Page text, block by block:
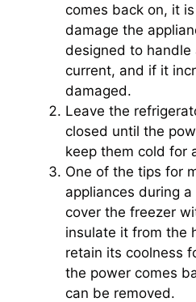
comes back on, it
damage the
designed to
current, and if it
damaged.
Leave the
closed until the
keep them cold for
One of the tips for
appliances during
cover the freezer
insulate it from the
retain its coolness
the power comes
can be removed.